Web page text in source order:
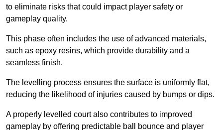
to eliminate risks that could impact player safety or
gameplay quality.
This phase often includes the use of advanced materials,
such as epoxy resins, which provide durability and a
seamless finish.
The levelling process ensures the surface is uniformly flat,
reducing the likelihood of injuries caused by bumps or dips.
A properly levelled court also contributes to improved
gameplay by offering predictable ball bounce and player